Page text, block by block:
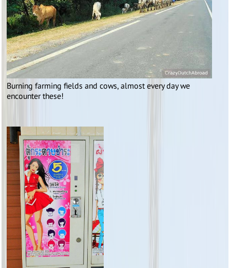
Burning farming fields and cows, almost every day we
encounter these!